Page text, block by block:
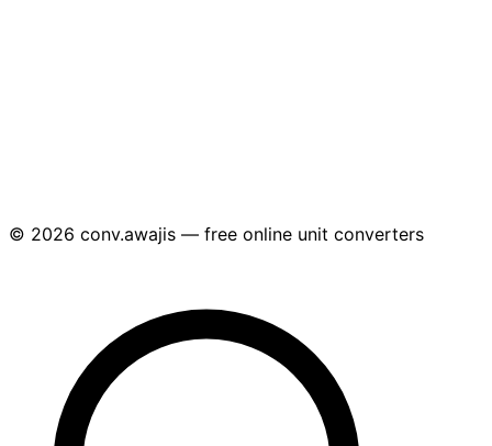
© 2026 conv.awajis — free online unit converters